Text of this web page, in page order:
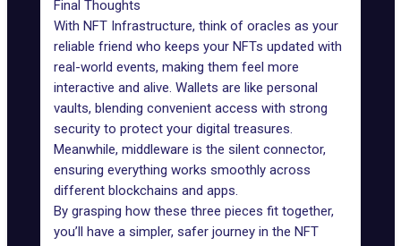
Final Thoughts
With NFT Infrastructure, think of oracles as your
reliable friend who keeps your NFTs updated with
real-world events, making them feel more
interactive and alive. Wallets are like personal
vaults, blending convenient access with strong
security to protect your digital treasures.
Meanwhile, middleware is the silent connector,
ensuring everything works smoothly across
different blockchains and apps.
By grasping how these three pieces fit together,
you’ll have a simpler, safer journey in the NFT